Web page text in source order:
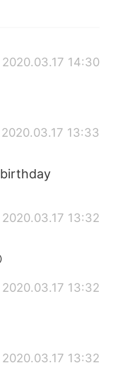
2020.03.17 14:30
2020.03.17 13:33
2020.03.17 13:32
2020.03.17 13:32
2020.03.17 13:32